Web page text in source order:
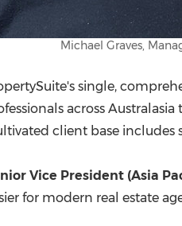
Michael Graves,
single,
across
client base includes
Vice President (Asia
for modern real estate